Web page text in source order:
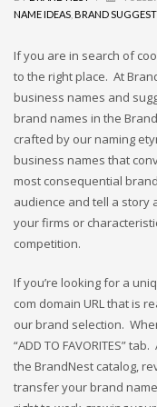
delete
Education Brand
Electronics and
Employment
Energy and
Engineering
Featured Names
Financial Services
Games Brand
Growth Brands
Health Brand
Home and
NAME IDEAS BRAND
If you are in search of
to the right place. At
business names and
brand names in the
crafted by our naming
business names that
most consequential
audience and tell a story
your firms or
competition.
If you’re looking for a
com domain URL that is
our brand selection.
“ADD TO FAVORITES”
the BrandNest catalog,
transfer your brand